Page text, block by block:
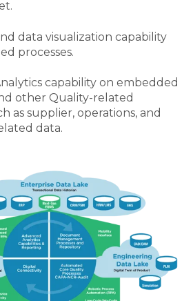
.
data visualization capability
processes.
capability on embedded
other Quality-related
as supplier, operations, and
data.